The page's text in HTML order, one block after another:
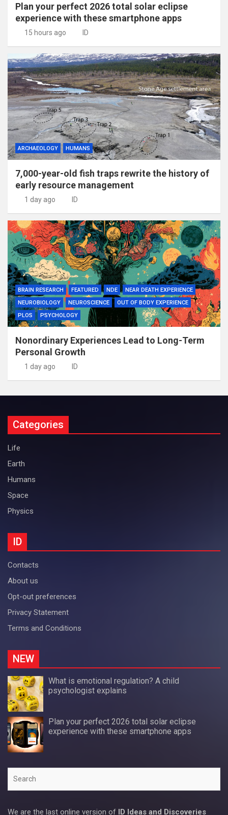
Plan your perfect 2026 total solar eclipse
experience with these smartphone apps
15 hours ago ID
ARCHAEOLOGY HUMANS
7,000-year-old fish traps rewrite the history of
early resource management
1 day ago ID
BRAIN RESEARCH FEATURED NDE
NEAR DEATH EXPERIENCE
NEUROBIOLOGY
NEUROSCIENCE
OUT OF BODY EXPERIENCE
PLOS
PSYCHOLOGY
Nonordinary Experiences Lead to Long-Term
Personal Growth
1 day ago ID
Categories
Life
Earth
Humans
Space
Physics
ID
Contacts
About us
Opt-out preferences
Privacy Statement
Terms and Conditions
NEW
What is emotional regulation? A child
psychologist explains
Plan your perfect 2026 total solar eclipse
experience with these smartphone apps
We are the last online version of ID Ideas and Discoveries